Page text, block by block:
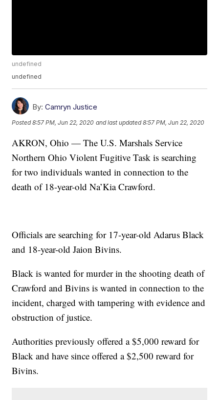
undefined
undefined
By: Camryn Justice
Posted8:57 PM, Jun 22, 2020 and last updated 8:57 PM, Jun 22, 2020
AKRON, Ohio — The U.S. Marshals Service
Northern Ohio Violent Fugitive Task is searching
for two individuals wanted in connection to the
death of 18-year-old Na’Kia Crawford.
Officials are searching for 17-year-old Adarus Black
and 18-year-old Jaion Bivins.
Black is wanted for murder in the shooting death of
Crawford and Bivins is wanted in connection to the
incident, charged with tampering with evidence and
obstruction of justice.
Authorities previously offered a $5,000 reward for
Black and have since offered a $2,500 reward for
Bivins.